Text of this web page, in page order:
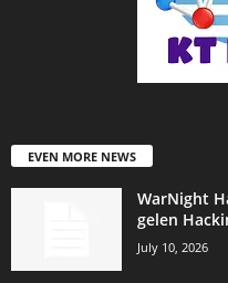
EVEN MORE NEWS
WarNight
gelen
July 10, 2026